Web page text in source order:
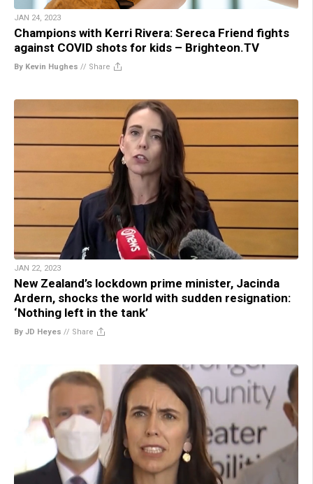
JAN 24, 2023
Champions with Kerri Rivera: Sereca Friend fights
against COVID shots for kids – Brighteon.TV
By Kevin Hughes // Share
JAN 22, 2023
New Zealand’s lockdown prime minister, Jacinda
Ardern, shocks the world with sudden resignation:
‘Nothing left in the tank’
By JD Heyes // Share